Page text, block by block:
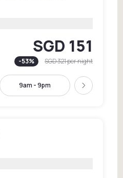
SGD 151
-53% SGD 321per night
9am - 9pm 10am - 6pm
Next